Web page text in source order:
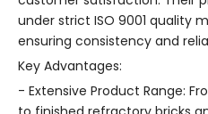
under strict ISO 9001 quality
ensuring consistency and
Key Advantages:
- Extensive Product Range: